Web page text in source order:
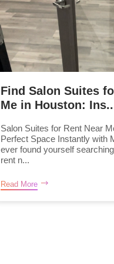
Find Salon Suites
Me in Houston:
Salon Suites for Rent Near
Perfect Space Instantly with
ever found yourself
rent n...
Read More